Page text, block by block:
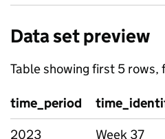
Data set preview
Table showing first 5 rows,
time_period
2023
Week 37